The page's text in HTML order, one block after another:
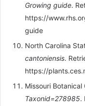
Growing guide.
https://
guide
North Carolina
cantoniensis.
https://
Missouri Botanical
Taxonid=278985.